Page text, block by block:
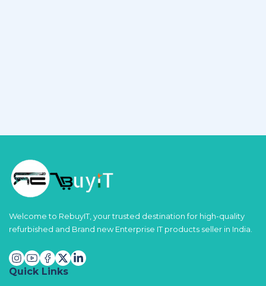
Welcome to RebuyIT, your trusted destination for high-quality
refurbished and Brand new Enterprise IT products seller in India.
Quick Links